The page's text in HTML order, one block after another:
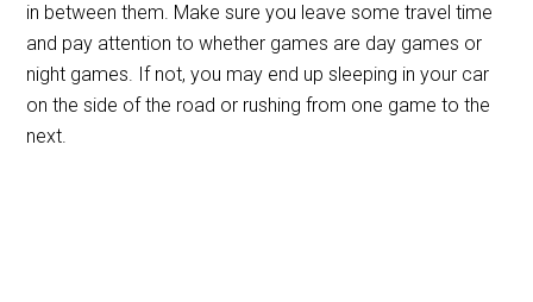
in between them. Make sure you leave some travel time
and pay attention to whether games are day games or
night games. If not, you may end up sleeping in your car
on the side of the road or rushing from one game to the
next.